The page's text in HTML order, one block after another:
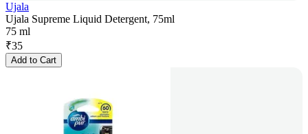
Ujala
Ujala Supreme Liquid Detergent, 75ml
75 ml
₹35
Add to Cart